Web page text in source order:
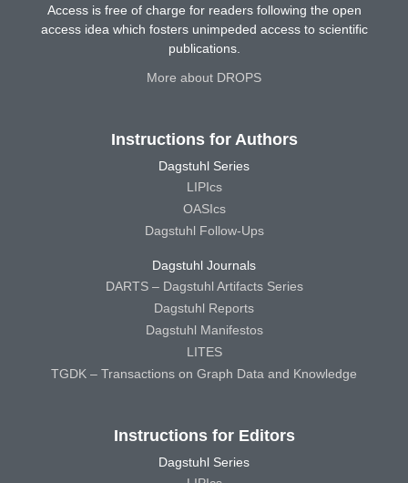
Access is free of charge for readers following the open
access idea which fosters unimpeded access to scientific
publications.
More about DROPS
Instructions for Authors
Dagstuhl Series
LIPIcs
OASIcs
Dagstuhl Follow-Ups
Dagstuhl Journals
DARTS – Dagstuhl Artifacts Series
Dagstuhl Reports
Dagstuhl Manifestos
LITES
TGDK – Transactions on Graph Data and Knowledge
Instructions for Editors
Dagstuhl Series